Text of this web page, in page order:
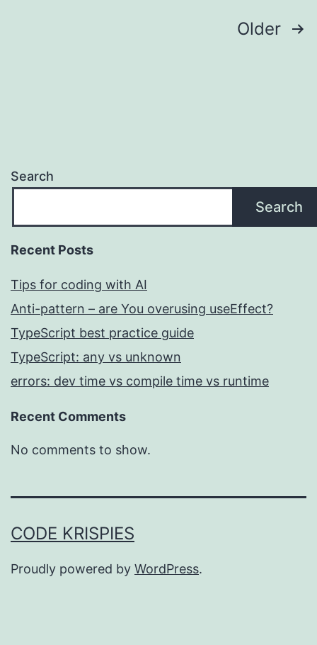
Older
Search
Search
Recent Posts
Tips for coding with AI
Anti-pattern – are You overusing useEffect?
TypeScript best practice guide
TypeScript: any vs unknown
errors: dev time vs compile time vs runtime
Recent Comments
No comments to show.
CODE KRISPIES
Proudly powered by WordPress.